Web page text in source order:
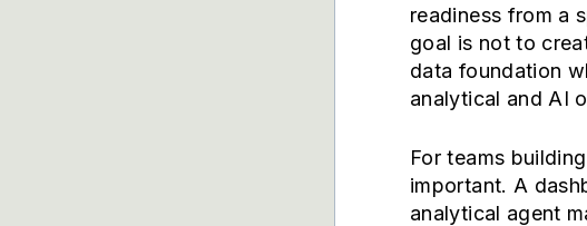
readiness from a
goal is not to
data foundation
analytical and AI
For teams
important. A
analytical agent